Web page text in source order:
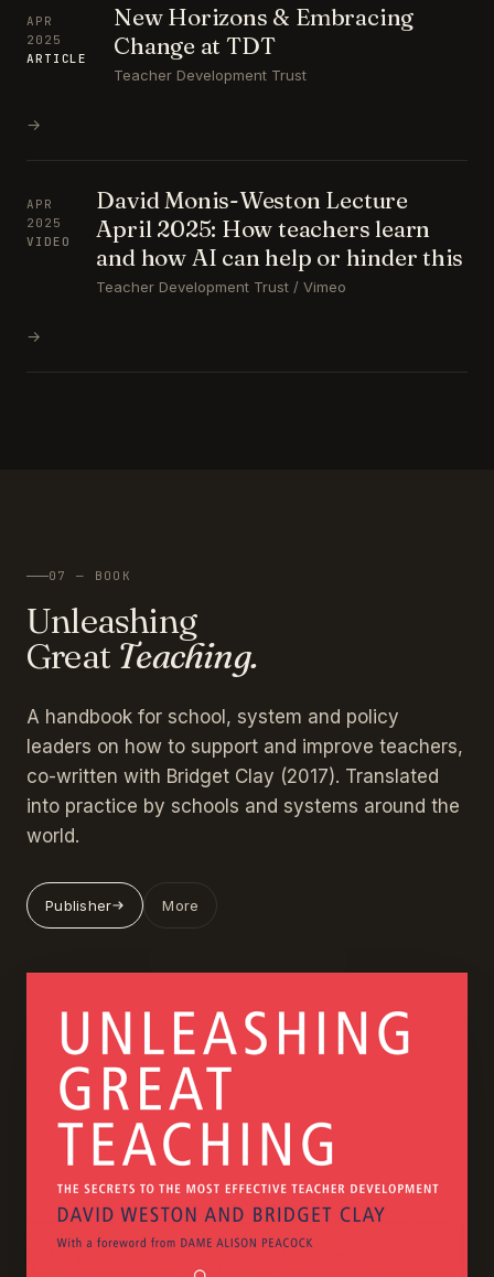
APR
2025
ARTICLE
New Horizons & Embracing
Change at TDT
Teacher Development Trust
→
APR
2025
VIDEO
David Monis-Weston Lecture
April 2025: How teachers learn
and how AI can help or hinder this
Teacher Development Trust / Vimeo
→
07 — BOOK
Unleashing
Great Teaching.
A handbook for school, system and policy
leaders on how to support and improve teachers,
co-written with Bridget Clay (2017). Translated
into practice by schools and systems around the
world.
Publisher More